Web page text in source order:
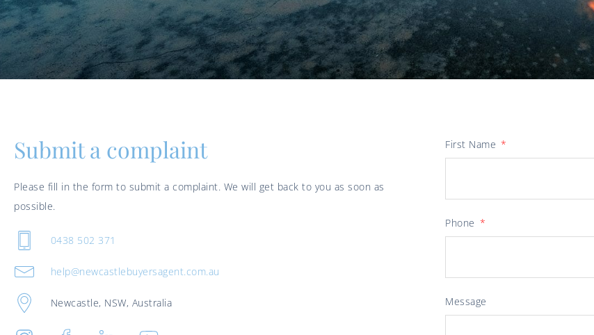
Submit a complaint
Please fill in the form to submit a complaint. We will get back to you as soon as
possible.
0438 502 371
help@newcastlebuyersagent.com.au
Newcastle, NSW, Australia
First Name
Phone
Message